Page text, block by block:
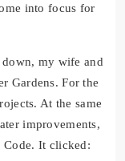
into focus for
my wife and
Gardens. For the
At the same
improvements,
Code. It clicked: